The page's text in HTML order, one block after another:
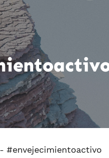
- #envejecimientoactivo